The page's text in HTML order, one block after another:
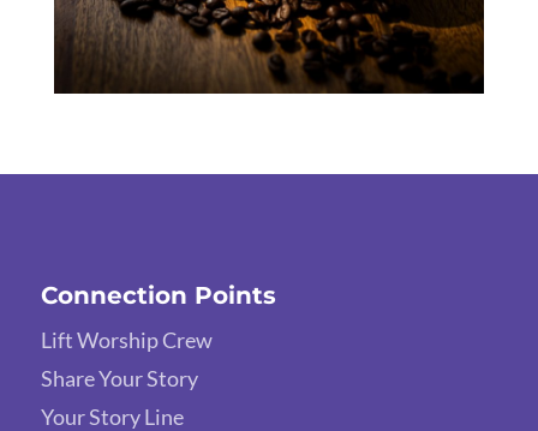
Connection Points
Lift Worship Crew
Share Your Story
Your Story Line